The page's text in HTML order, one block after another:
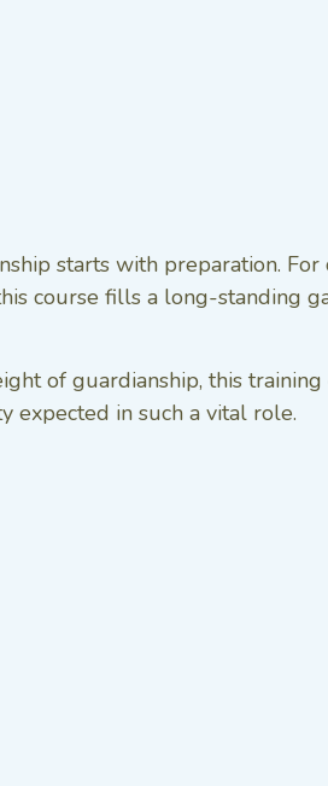
starts with preparation. For
course fills a long-standing
of guardianship, this training
expected in such a vital role.